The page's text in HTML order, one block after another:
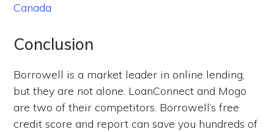
Canada
Conclusion
Borrowell is a market leader in online lending,
but they are not alone. LoanConnect and Mogo
are two of their competitors. Borrowell’s free
credit score and report can save you hundreds of